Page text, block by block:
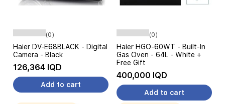
(0)
Haier DV-E68BLACK - Digital
Camera - Black
126,364 IQD
Add to cart
(0)
Haier HGO-60WT - Built-In
Gas Oven - 64L - White +
Free Gift
400,000 IQD
Add to cart